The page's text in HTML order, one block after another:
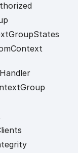
GroupStates
Context
Group